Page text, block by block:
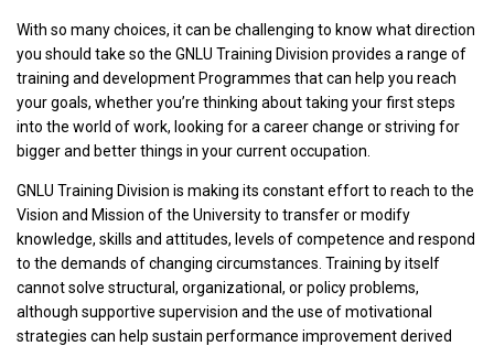
With so many choices, it can be challenging to know what direction
you should take so the GNLU Training Division provides a range of
training and development Programmes that can help you reach
your goals, whether you’re thinking about taking your first steps
into the world of work, looking for a career change or striving for
bigger and better things in your current occupation.
GNLU Training Division is making its constant effort to reach to the
Vision and Mission of the University to transfer or modify
knowledge, skills and attitudes, levels of competence and respond
to the demands of changing circumstances. Training by itself
cannot solve structural, organizational, or policy problems,
although supportive supervision and the use of motivational
strategies can help sustain performance improvement derived